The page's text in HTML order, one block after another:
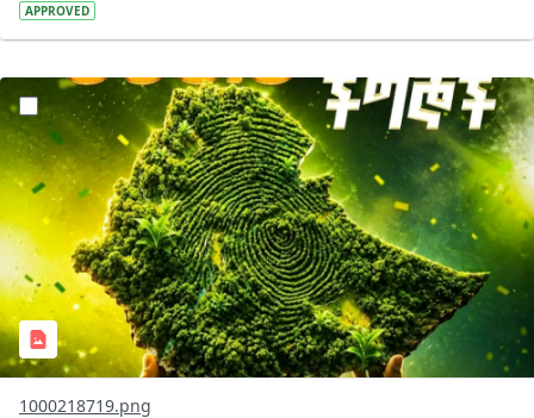
APPROVED
?version=1.0&t=1785781020637&imageThumbnail=1
1000218719.png